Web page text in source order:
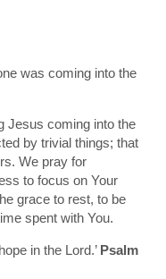
was coming into the
Jesus coming into the
by trivial things; that
We pray for
to focus on Your
grace to rest, to be
spent with You.
in the Lord.’ Psalm